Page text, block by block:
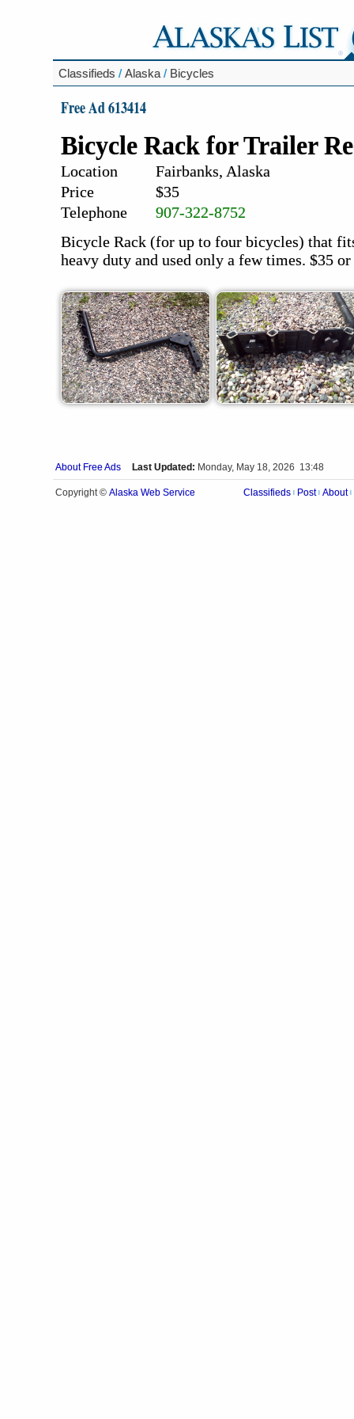
Classifieds / Alaska / Bicycles
Free Ad 613414
Bicycle Rack for Trailer
Location
Fairbanks, Alaska
Price
$35
Telephone
907-322-8752
Bicycle Rack (for up to four bicycles) that
heavy duty and used only a few times. $35
About Free Ads Last Updated: Monday, May 18, 2026 13:48
Copyright © Alaska Web Service Classifieds Post About